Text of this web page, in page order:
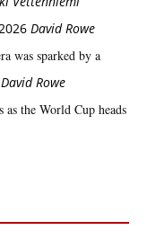
David Rowe
was sparked by a
David Rowe
the World Cup heads